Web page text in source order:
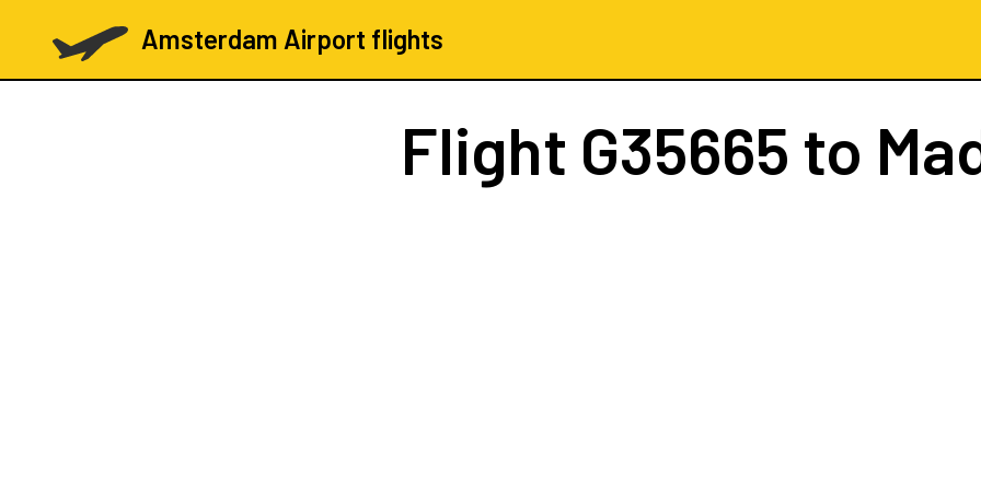
Amsterdam Airport flights
Flight G35665 to